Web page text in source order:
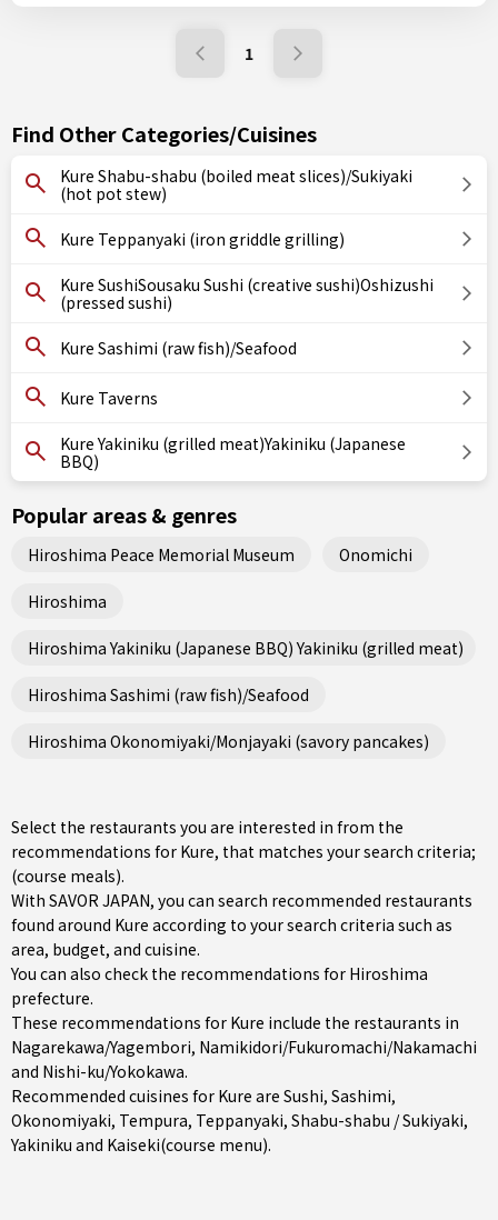
1
Find Other Categories/Cuisines
Kure Shabu-shabu (boiled meat slices)/Sukiyaki
(hot pot stew)
Kure Teppanyaki (iron griddle grilling)
Kure SushiSousaku Sushi (creative sushi)Oshizushi
(pressed sushi)
Kure Sashimi (raw fish)/Seafood
Kure Taverns
Kure Yakiniku (grilled meat)Yakiniku (Japanese
BBQ)
Popular areas & genres
Hiroshima Peace Memorial Museum Onomichi
Hiroshima
Hiroshima Yakiniku (Japanese BBQ) Yakiniku (grilled meat)
Hiroshima Sashimi (raw fish)/Seafood
Hiroshima Okonomiyaki/Monjayaki (savory pancakes)
Select the restaurants you are interested in from the
recommendations for Kure, that matches your search criteria;
(course meals).
With SAVOR JAPAN, you can search recommended restaurants
found around Kure according to your search criteria such as
area, budget, and cuisine.
You can also check the recommendations for Hiroshima
prefecture.
These recommendations for Kure include the restaurants in
Nagarekawa/Yagembori, Namikidori/Fukuromachi/Nakamachi
and Nishi-ku/Yokokawa.
Recommended cuisines for Kure are Sushi, Sashimi,
Okonomiyaki, Tempura, Teppanyaki, Shabu-shabu / Sukiyaki,
Yakiniku and Kaiseki(course menu).